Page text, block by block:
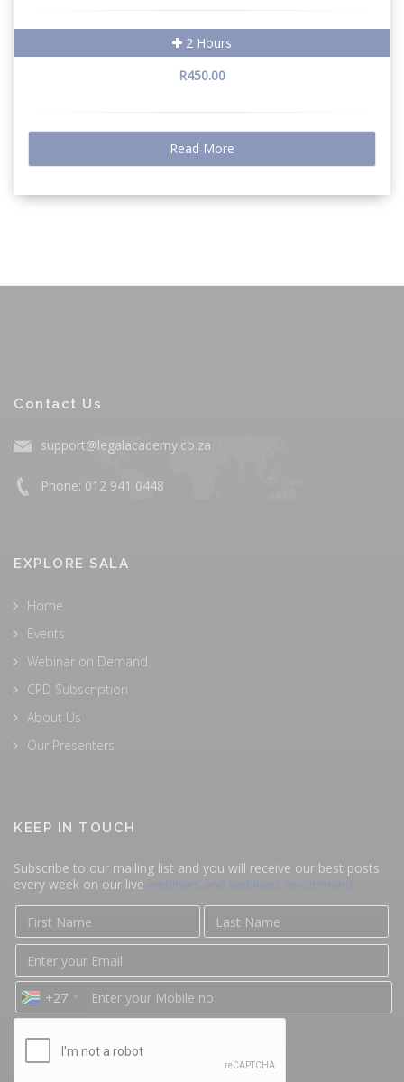
2 Hours
R450.00
Read More
Contact Us
support@legalacademy.co.za
Phone: 012 941 0448
EXPLORE SALA
Home
Events
Webinar on Demand
CPD Subscription
About Us
Our Presenters
KEEP IN TOUCH
Subscribe to our mailing list and you will receive our best posts
every week on our live webinars and webinars on-demand
+27